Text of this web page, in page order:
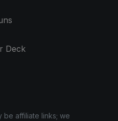
Deck
be affiliate links; we